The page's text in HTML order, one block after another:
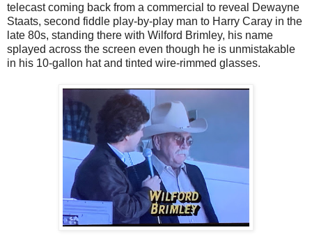
telecast coming back from a commercial to reveal Dewayne
Staats, second fiddle play-by-play man to Harry Caray in the
late 80s, standing there with Wilford Brimley, his name
splayed across the screen even though he is unmistakable
in his 10-gallon hat and tinted wire-rimmed glasses.